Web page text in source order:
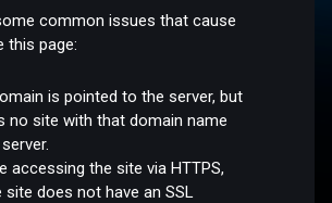
common issues that cause
this page:
is pointed to the server, but
no site with that domain name
accessing the site via HTTPS,
site does not have an SSL